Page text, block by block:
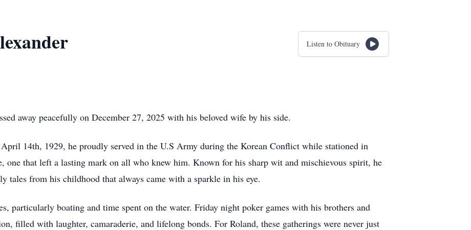
Listen to Obituary
away peacefully on December 27, 2025 with his beloved wife by his side.
14th, 1929, he proudly served in the U.S Army during the Korean Conflict while stationed in
that left a lasting mark on all who knew him. Known for his sharp wit and mischievous spirit, he
tales from his childhood that always came with a sparkle in his eye.
particularly boating and time spent on the water. Friday night poker games with his brothers and
filled with laughter, camaraderie, and lifelong bonds. For Roland, these gatherings were never just